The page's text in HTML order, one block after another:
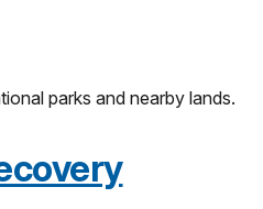
parks and nearby lands.